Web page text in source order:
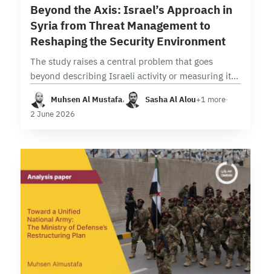
Beyond the Axis: Israel’s Approach in
Syria from Threat Management to
Reshaping the Security Environment
The study raises a central problem that goes
beyond describing Israeli activity or measuring its
intensity, seeking instead to analyze the
transformation in its nature, function, and
strategic implications. In…
Muhsen Al Mustafa، Sasha Al Alou+1 more·
2 June 2026